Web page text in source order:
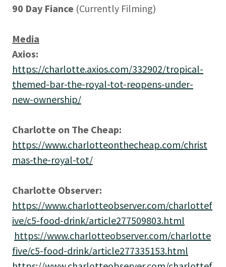
90 Day Fiance (Currently Filming)
Media
Axios:
https://charlotte.axios.com/332902/tropical-
themed-bar-the-royal-tot-reopens-under-
new-ownership/
Charlotte on The Cheap:
https://www.charlotteonthecheap.com/christ
mas-the-royal-tot/
Charlotte Observer:
https://www.charlotteobserver.com/charlottef
ive/c5-food-drink/article277509803.html
https://www.charlotteobserver.com/charlotte
five/c5-food-drink/article277335153.html